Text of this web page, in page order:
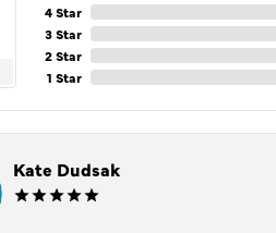
4 Star
3 Star
2 Star
1 Star
Kate Dudsak